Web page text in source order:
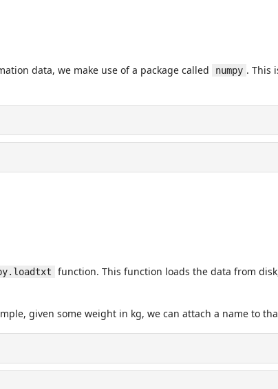
data, we make use of a package called numpy . This
function. This function loads the data from
given some weight in kg, we can attach a name to